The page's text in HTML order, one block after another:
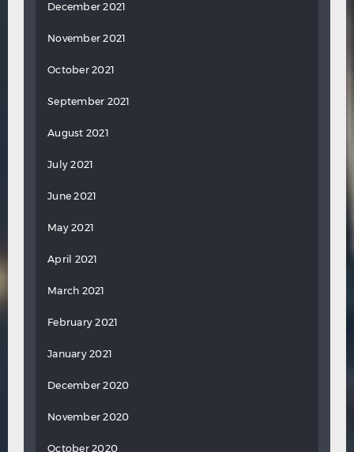
December 2021
November 2021
October 2021
September 2021
August 2021
July 2021
June 2021
May 2021
April 2021
March 2021
February 2021
January 2021
December 2020
November 2020
October 2020